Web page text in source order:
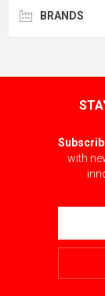
BRANDS
with